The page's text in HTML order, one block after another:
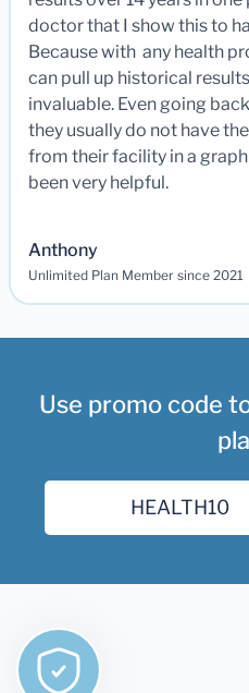
doctor that I show this to
Because with any health
can pull up historical
invaluable. Even going
they usually do not have
from their facility in a
been very helpful.
Anthony
Unlimited Plan Member since 2021
Use promo code